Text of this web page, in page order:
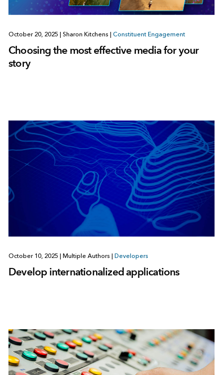
October 20, 2025 Sharon Kitchens Constituent Engagement
Choosing the most effective media for your
story
October 10, 2025 Multiple Authors Developers
Develop internationalized applications